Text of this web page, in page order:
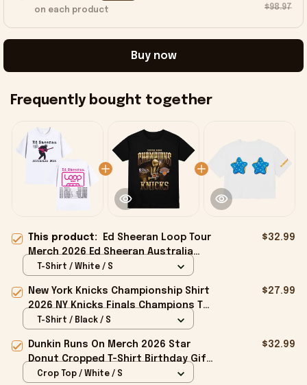
on each product $98.97
Buy now
Frequently bought together
This product:
Ed Sheeran Loop Tour
Merch 2026 Ed Sheeran Australia
Tour Dates T-Shirt White Gift For
$32.99
T-Shirt / White / S
New York Knicks Championship Shirt
2026 NY Knicks Finals Champions T-
Shirt Fan Apparel Black
$27.99
T-Shirt / Black / S
Dunkin Runs On Merch 2026 Star
Donut Cropped T-Shirt Birthday Gift
For Sisters
$32.99
Crop Top / White / S